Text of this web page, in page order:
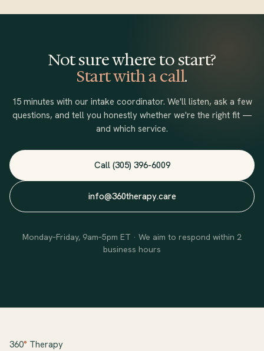
one symptom in isolation. We address what the whole person
Not sure where to start?
Start with a call.
15 minutes with our intake coordinator. We'll listen, ask a few
questions, and tell you honestly whether we're the right fit —
and which service.
Call (305) 396-6009
info@360therapy.care
Monday–Friday, 9am–5pm ET · We aim to respond within 2
business hours
360° Therapy